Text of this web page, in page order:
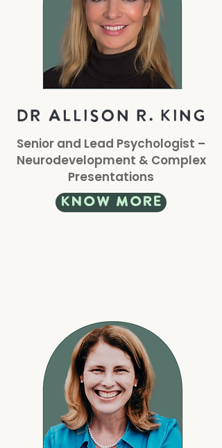
DR Allison r. king
Senior and Lead Psychologist –
Neurodevelopment & Complex
Presentations
know more